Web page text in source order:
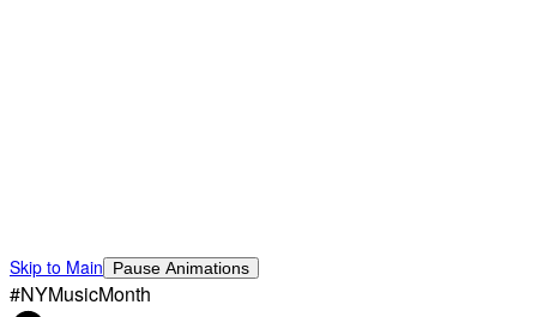
Skip to Main Pause Animations
#NYMusicMonth